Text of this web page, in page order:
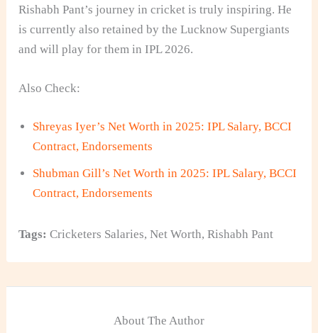
Rishabh Pant’s journey in cricket is truly inspiring. He
is currently also retained by the Lucknow Supergiants
and will play for them in IPL 2026.
Also Check:
Shreyas Iyer’s Net Worth in 2025: IPL Salary, BCCI
Contract, Endorsements
Shubman Gill’s Net Worth in 2025: IPL Salary, BCCI
Contract, Endorsements
Tags: Cricketers Salaries,Net Worth,Rishabh Pant
About The Author